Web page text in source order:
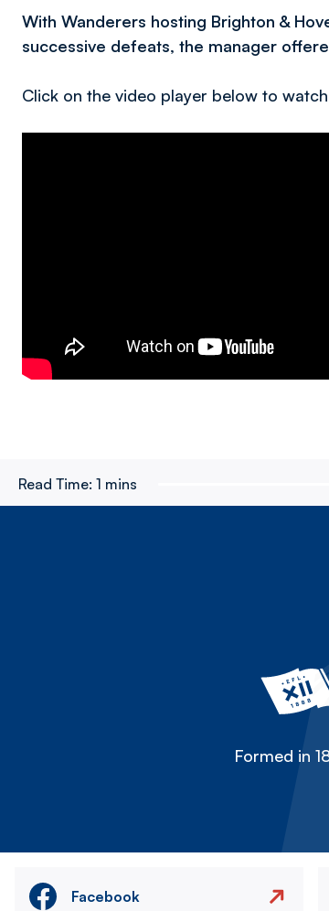
With Wanderers hosting Brighton &
successive defeats, the manager
Click on the video player below to
Read Time: 1 mins
Formed in
Facebook